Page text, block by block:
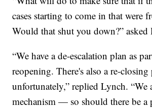
cases starting to come in that were
Would that shut you down?” asked
“We have a de-escalation plan as
reopening. There's also a re-closing
unfortunately,” replied Lynch. “We
mechanism — so should there be a